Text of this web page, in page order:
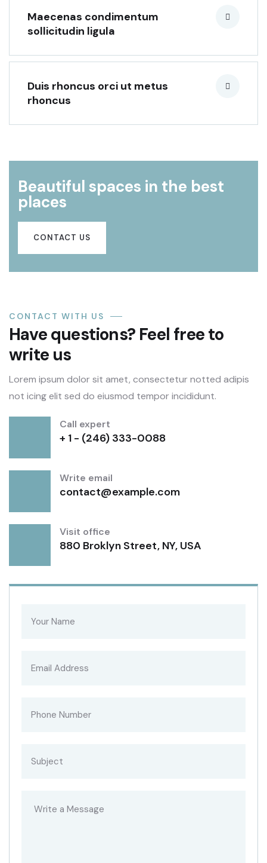
Maecenas condimentum
sollicitudin ligula
Duis rhoncus orci ut metus
rhoncus
Beautiful spaces in the best
places
CONTACT US
CONTACT WITH US
Have questions? Feel free to
write us
Lorem ipsum dolor sit amet, consectetur notted adipis
not icing elit sed do eiusmod tempor incididunt.
Call expert
+ 1 - (246) 333-0088
Write email
contact@example.com
Visit office
880 Broklyn Street, NY, USA